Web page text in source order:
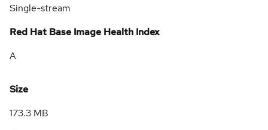
Single-stream
Red Hat Base Image Health Index
A
Size
173.3 MB